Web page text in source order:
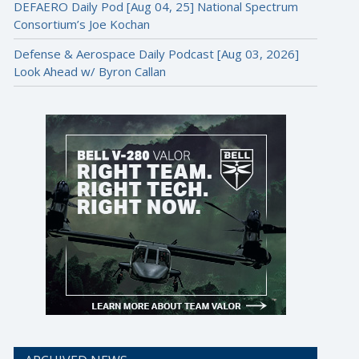
DEFAERO Daily Pod [Aug 04, 25] National Spectrum
Consortium’s Joe Kochan
Defense & Aerospace Daily Podcast [Aug 03, 2026]
Look Ahead w/ Byron Callan